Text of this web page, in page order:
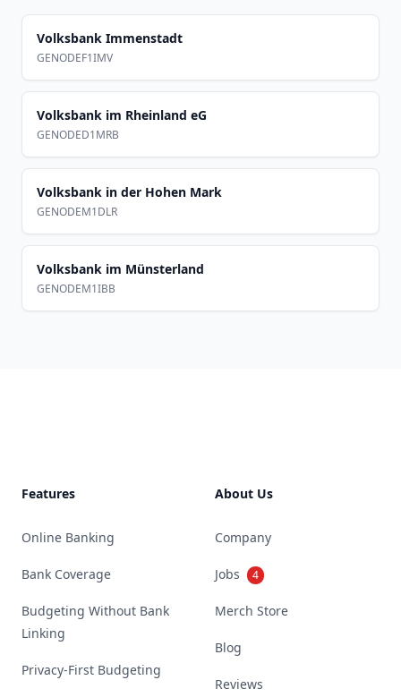
Volksbank Immenstadt
GENODEF1IMV
Volksbank im Rheinland eG
GENODED1MRB
Volksbank in der Hohen Mark
GENODEM1DLR
Volksbank im Münsterland
GENODEM1IBB
Features
Online Banking
Bank Coverage
Budgeting Without Bank
Linking
Privacy-First Budgeting
About Us
Company
Jobs 4
Merch Store
Blog
Reviews